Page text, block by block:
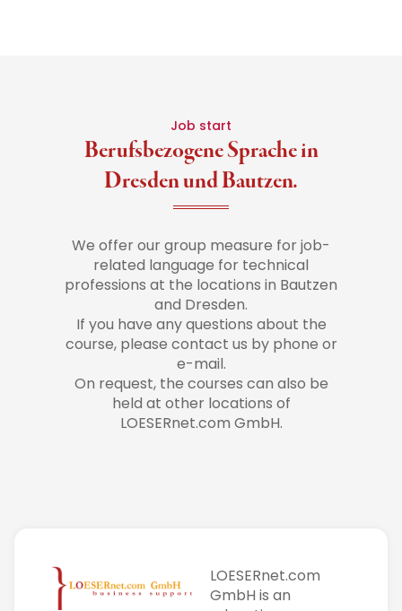
Job start
Berufsbezogene Sprache in
Dresden und Bautzen.
We offer our group measure for job-
related language for technical
professions at the locations in Bautzen
and Dresden.
If you have any questions about the
course, please contact us by phone or
e-mail.
On request, the courses can also be
held at other locations of
LOESERnet.com GmbH.
LOESERnet.com
GmbH is an